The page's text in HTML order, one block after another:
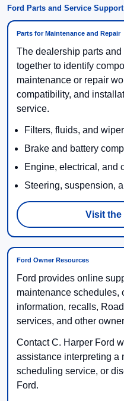
Ford Parts and Service
Parts for Maintenance and Repair
The dealership parts
together to identify
maintenance or repair
compatibility, and
service.
Filters, fluids, and
Brake and battery
Engine, electrical, and
Steering, suspension,
Visit the
Ford Owner Resources
Ford provides online
maintenance schedules,
information, recalls,
services, and other
Contact C. Harper Ford
assistance interpreting a
scheduling service, or
Ford.